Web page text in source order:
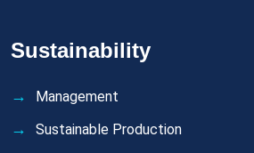
Sustainability
Management
Sustainable Production